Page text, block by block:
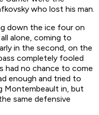
who lost his man.
down the ice four on
alone, coming to
in the second, on the
completely fooled
had no chance to come
enough and tried to
Montembeault in, but
same defensive